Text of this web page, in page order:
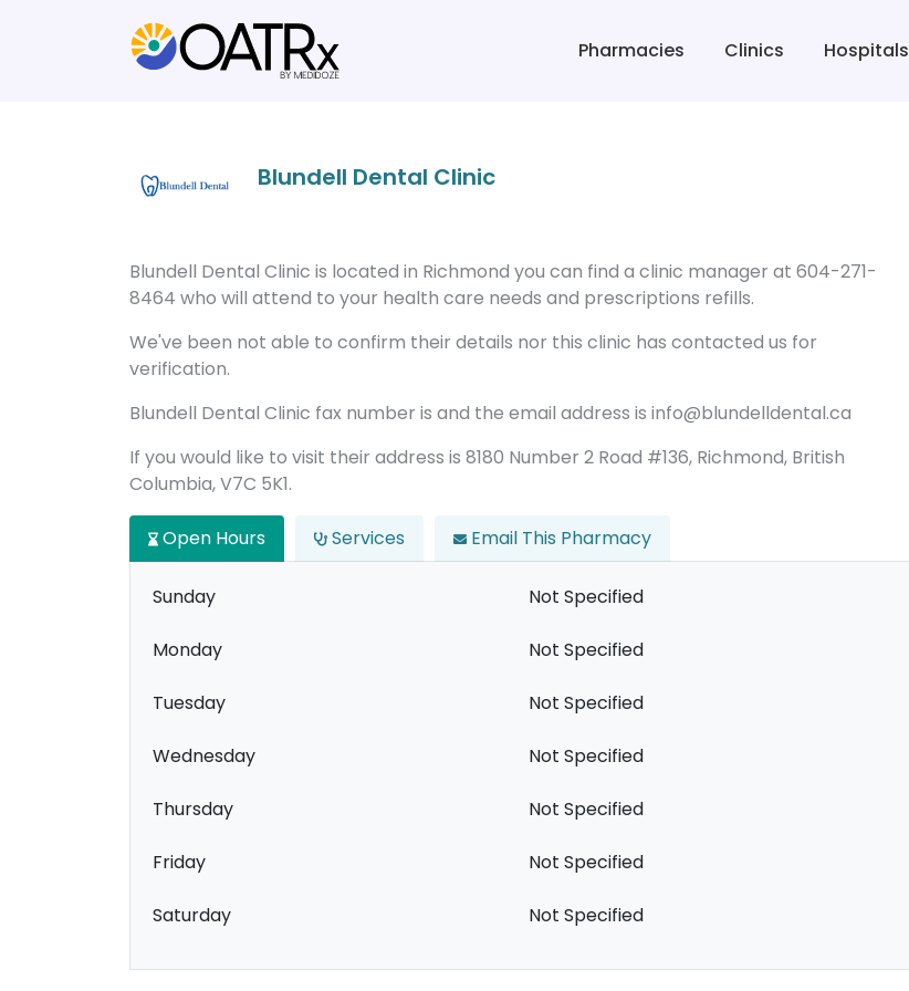
Pharmacies Clinics Hospitals
Blundell Dental Clinic
Blundell Dental Clinic is located in Richmond you can find a clinic manager at 604-271-
8464 who will attend to your health care needs and prescriptions refills.
We've been not able to confirm their details nor this clinic has contacted us for
verification.
Blundell Dental Clinic fax number is and the email address is info@blundelldental.ca
If you would like to visit their address is 8180 Number 2 Road #136, Richmond, British
Columbia, V7C 5K1.
Open Hours Services Email This Pharmacy
Sunday Not Specified
Monday Not Specified
Tuesday Not Specified
Wednesday Not Specified
Thursday Not Specified
Friday Not Specified
Saturday Not Specified